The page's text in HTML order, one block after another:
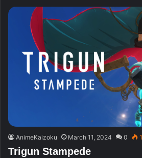
AnimeKaizoku March 11, 2024 0
Trigun Stampede